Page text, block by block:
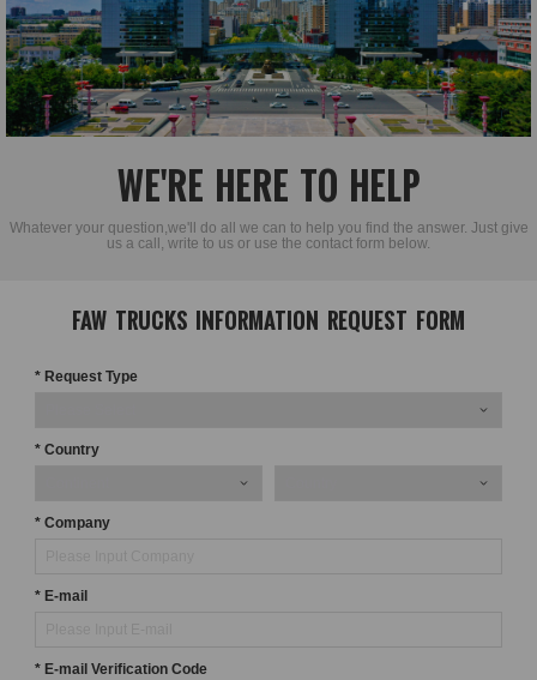
WE'RE HERE TO HELP
Whatever your question,we'll do all we can to help you find the answer. Just give
us a call, write to us or use the contact form below.
FAW TRUCKS INFORMATION REQUEST FORM
* Request Type
* Country
* Company
* E-mail
* E-mail Verification Code